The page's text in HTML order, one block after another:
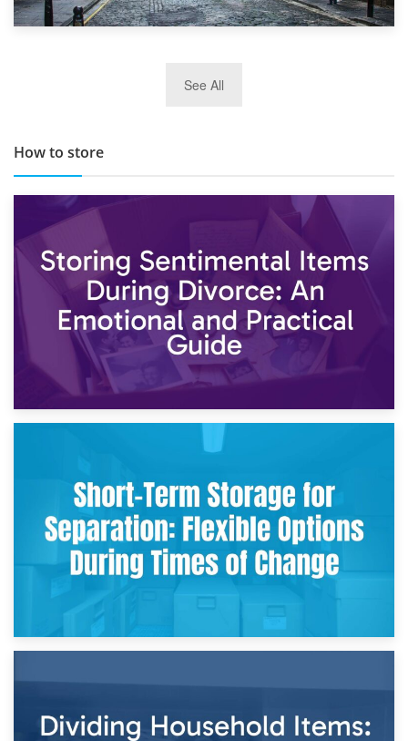
TOP 10 Storage Companies in Scotland 2019
See All
How to store
2nd May 2026
Storing Sentimental Items During Divorce: An Emotional
and Practical Guide
Times of Change